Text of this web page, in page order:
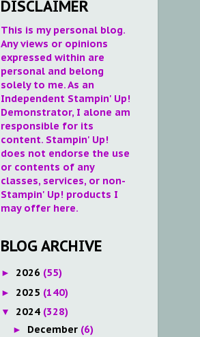
DISCLAIMER
This is my personal blog.
Any views or opinions
expressed within are
personal and belong
solely to me. As an
Independent Stampin' Up!
Demonstrator, I alone am
responsible for its
content. Stampin' Up!
does not endorse the use
or contents of any
classes, services, or non-
Stampin' Up! products I
may offer here.
BLOG ARCHIVE
► 2026 (55)
► 2025 (140)
▼ 2024 (328)
► December (6)